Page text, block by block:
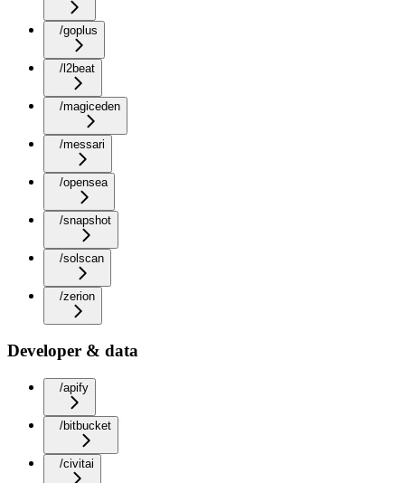
/goplus
/l2beat
/magiceden
/messari
/opensea
/snapshot
/solscan
/zerion
Developer & data
/apify
/bitbucket
/civitai